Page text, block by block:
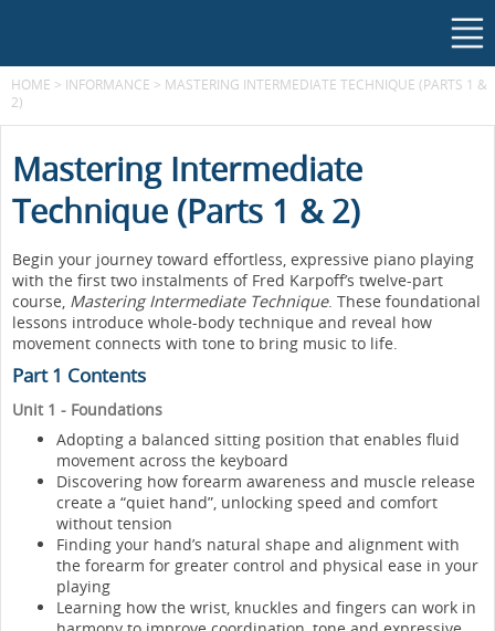
HOME > INFORMANCE > MASTERING INTERMEDIATE TECHNIQUE (PARTS 1 &
2)
Mastering Intermediate
Technique (Parts 1 & 2)
Begin your journey toward effortless, expressive piano playing
with the first two instalments of Fred Karpoff’s twelve-part
course, Mastering Intermediate Technique. These foundational
lessons introduce whole-body technique and reveal how
movement connects with tone to bring music to life.
Part 1 Contents
Unit 1 - Foundations
Adopting a balanced sitting position that enables fluid
movement across the keyboard
Discovering how forearm awareness and muscle release
create a “quiet hand”, unlocking speed and comfort
without tension
Finding your hand’s natural shape and alignment with
the forearm for greater control and physical ease in your
playing
Learning how the wrist, knuckles and fingers can work in